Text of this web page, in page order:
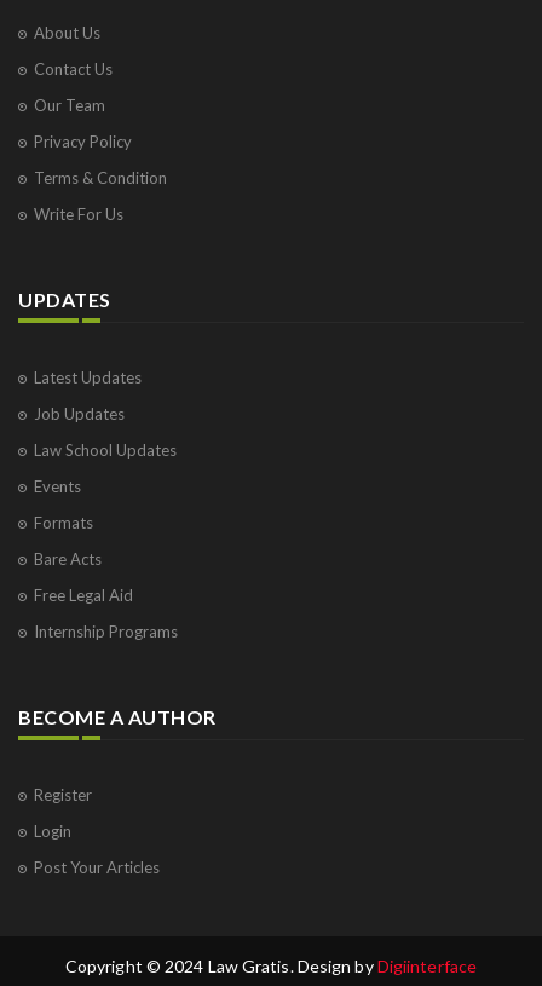
About Us
Contact Us
Our Team
Privacy Policy
Terms & Condition
Write For Us
UPDATES
Latest Updates
Job Updates
Law School Updates
Events
Formats
Bare Acts
Free Legal Aid
Internship Programs
BECOME A AUTHOR
Register
Login
Post Your Articles
Copyright © 2024 Law Gratis. Design byDigiinterface